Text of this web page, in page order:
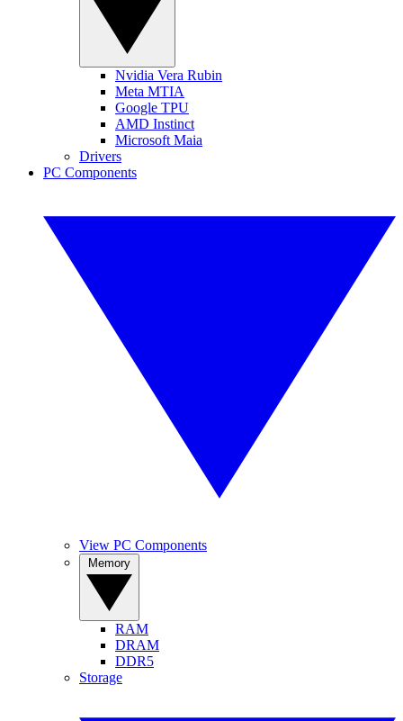
Nvidia Vera Rubin
Meta MTIA
Google TPU
AMD Instinct
Microsoft Maia
Drivers
PC Components
View PC Components
RAM
DRAM
DDR5
Storage